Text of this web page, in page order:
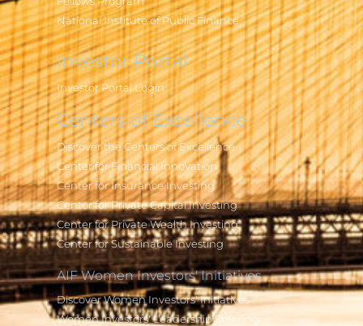
National Institute of Public Finance
Investor Portal
Investor Portal Login
Centers of Excellence
Discover the Centers of Excellence
Center for Financial Innovation
Center for Insurance Investing
Center for Private Capital Investing
Center for Private Wealth Investing
Center for Sustainable Investing
AIF Women Investors' Initiatives
Discover Women Investors' Initiatives
Women Investors' Leadership Steering